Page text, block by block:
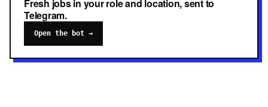
Fresh jobs in your role and location, sent to
Telegram.
Open the bot →